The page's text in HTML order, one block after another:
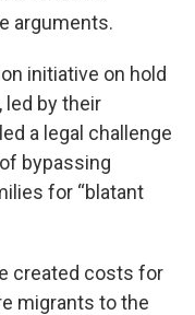
arguments.
initiative on hold
led by their
a legal challenge
bypassing
for “blatant
created costs for
migrants to the